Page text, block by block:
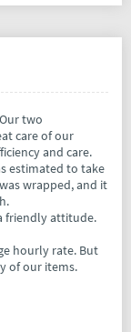
two
care of our
and care.
estimated to take
wrapped, and it
friendly attitude.
hourly rate. But
of our items.